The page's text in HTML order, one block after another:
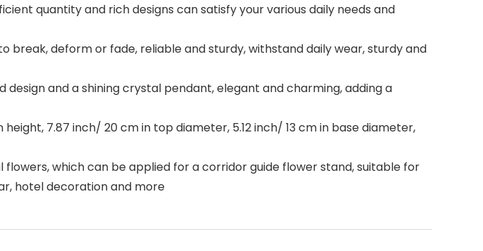
quantity and rich designs can satisfy your various daily needs and
break, deform or fade, reliable and sturdy, withstand daily wear, sturdy and
and a shining crystal pendant, elegant and charming, adding a
7.87 inch/ 20 cm in top diameter, 5.12 inch/ 13 cm in base diameter,
which can be applied for a corridor guide flower stand, suitable for
hotel decoration and more